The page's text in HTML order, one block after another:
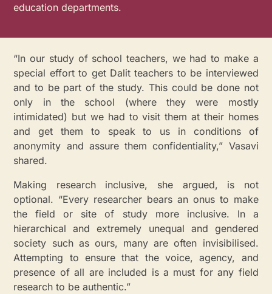
education departments.
“In our study of school teachers, we had to make a
special effort to get Dalit teachers to be interviewed
and to be part of the study. This could be done not
only in the school (where they were mostly
intimidated) but we had to visit them at their homes
and get them to speak to us in conditions of
anonymity and assure them confidentiality,” Vasavi
shared.
Making research inclusive, she argued, is not
optional. “Every researcher bears an onus to make
the field or site of study more inclusive. In a
hierarchical and extremely unequal and gendered
society such as ours, many are often invisibilised.
Attempting to ensure that the voice, agency, and
presence of all are included is a must for any field
research to be authentic.”